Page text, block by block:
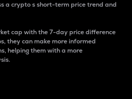
a crypto s short-term price trend and
cap with the 7-day price difference
they can make more informed
helping them with a more